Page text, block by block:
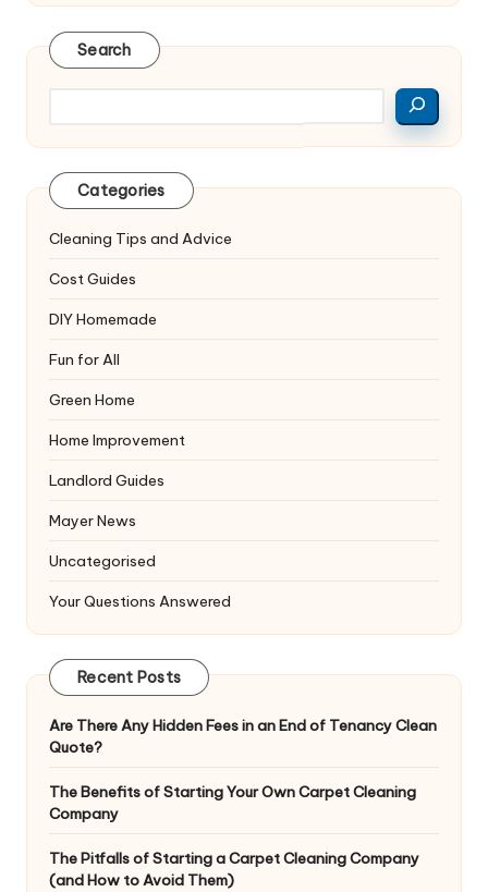
Search
Search
Categories
Cleaning Tips and Advice
Cost Guides
DIY Homemade
Fun for All
Green Home
Home Improvement
Landlord Guides
Mayer News
Uncategorised
Your Questions Answered
Recent Posts
Are There Any Hidden Fees in an End of Tenancy Clean
Quote?
The Benefits of Starting Your Own Carpet Cleaning
Company
The Pitfalls of Starting a Carpet Cleaning Company
(and How to Avoid Them)